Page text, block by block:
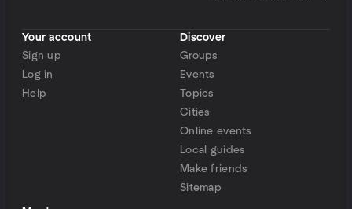
Your account
Sign up
Log in
Help
Discover
Groups
Events
Topics
Cities
Online events
Local guides
Make friends
Sitemap